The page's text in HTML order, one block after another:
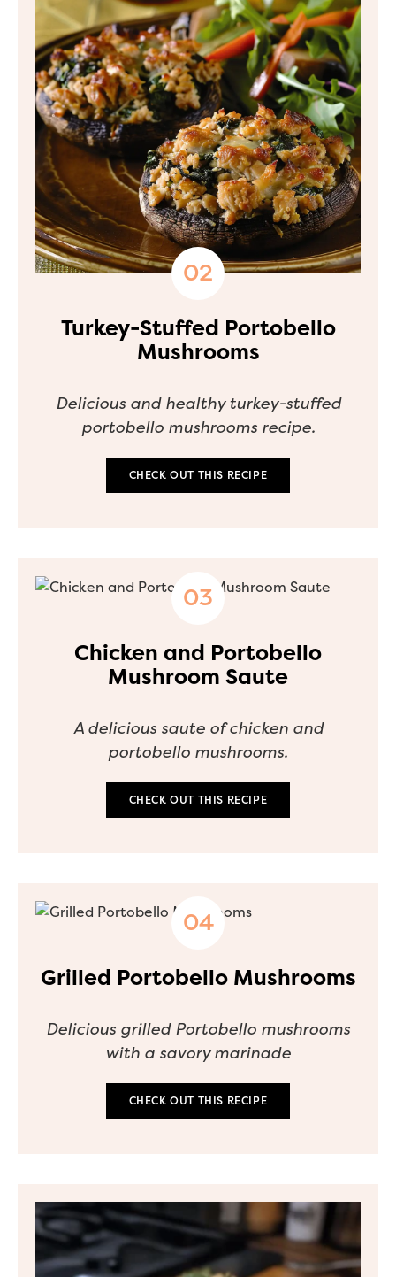
Turkey-Stuffed Portobello
Mushrooms
Delicious and healthy turkey-stuffed
portobello mushrooms recipe.
CHECK OUT THIS RECIPE
Chicken and Portobello
Mushroom Saute
A delicious saute of chicken and
portobello mushrooms.
CHECK OUT THIS RECIPE
Grilled Portobello Mushrooms
Delicious grilled Portobello mushrooms
with a savory marinade
CHECK OUT THIS RECIPE